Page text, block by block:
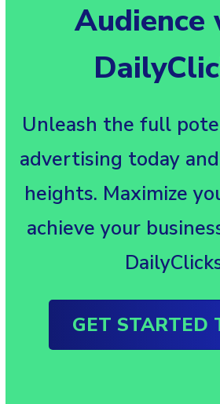
Audience
Unleash the full
advertising today
heights. Maximize
achieve your
GET STARTED